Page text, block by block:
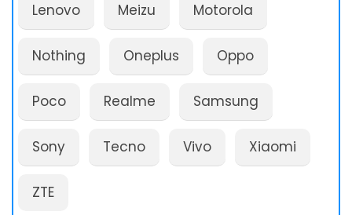
Lenovo Meizu Motorola
Nothing Oneplus Oppo
Poco Realme Samsung
Sony Tecno Vivo Xiaomi
ZTE